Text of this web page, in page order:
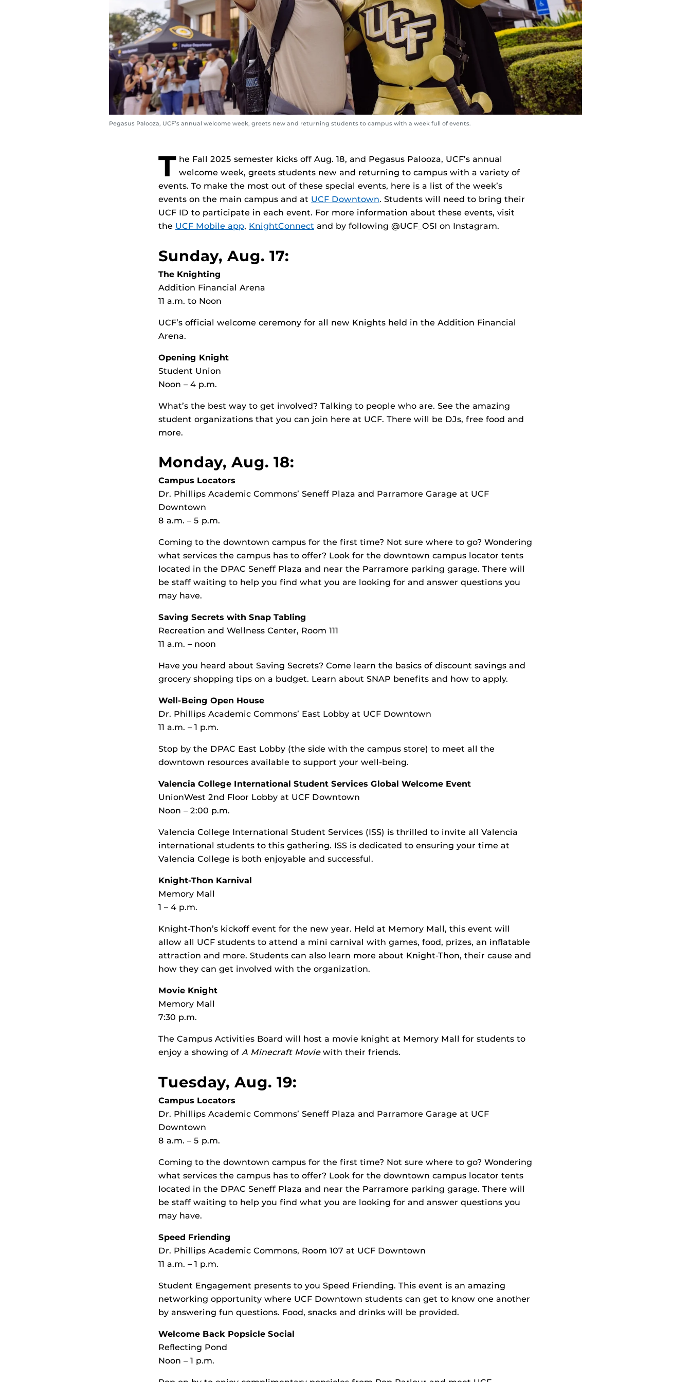
Pegasus Palooza, UCF’s annual welcome week, greets new and returning students to campus with a week full of events.
T he Fall 2025 semester kicks off Aug. 18, and Pegasus Palooza, UCF’s annual
welcome week, greets students new and returning to campus with a variety of
events. To make the most out of these special events, here is a list of the week’s
events on the main campus and at UCF Downtown. Students will need to bring their
UCF ID to participate in each event. For more information about these events, visit
the UCF Mobile app, KnightConnect and by following @UCF_OSI on Instagram.
Sunday, Aug. 17:
The Knighting
Addition Financial Arena
11 a.m. to Noon
UCF’s official welcome ceremony for all new Knights held in the Addition Financial
Arena.
Opening Knight
Student Union
Noon – 4 p.m.
What’s the best way to get involved? Talking to people who are. See the amazing
student organizations that you can join here at UCF. There will be DJs, free food and
more.
Monday, Aug. 18:
Campus Locators
Dr. Phillips Academic Commons’ Seneff Plaza and Parramore Garage at UCF
Downtown
8 a.m. – 5 p.m.
Coming to the downtown campus for the first time? Not sure where to go? Wondering
what services the campus has to offer? Look for the downtown campus locator tents
located in the DPAC Seneff Plaza and near the Parramore parking garage. There will
be staff waiting to help you find what you are looking for and answer questions you
may have.
Saving Secrets with Snap Tabling
Recreation and Wellness Center, Room 111
11 a.m. – noon
Have you heard about Saving Secrets? Come learn the basics of discount savings and
grocery shopping tips on a budget. Learn about SNAP benefits and how to apply.
Well-Being Open House
Dr. Phillips Academic Commons’ East Lobby at UCF Downtown
11 a.m. – 1 p.m.
Stop by the DPAC East Lobby (the side with the campus store) to meet all the
downtown resources available to support your well-being.
Valencia College International Student Services Global Welcome Event
UnionWest 2nd Floor Lobby at UCF Downtown
Noon – 2:00 p.m.
Valencia College International Student Services (ISS) is thrilled to invite all Valencia
international students to this gathering. ISS is dedicated to ensuring your time at
Valencia College is both enjoyable and successful.
Knight-Thon Karnival
Memory Mall
1 – 4 p.m.
Knight-Thon’s kickoff event for the new year. Held at Memory Mall, this event will
allow all UCF students to attend a mini carnival with games, food, prizes, an inflatable
attraction and more. Students can also learn more about Knight-Thon, their cause and
how they can get involved with the organization.
Movie Knight
Memory Mall
7:30 p.m.
The Campus Activities Board will host a movie knight at Memory Mall for students to
enjoy a showing of A Minecraft Moviewith their friends.
Tuesday, Aug. 19:
Campus Locators
Dr. Phillips Academic Commons’ Seneff Plaza and Parramore Garage at UCF
Downtown
8 a.m. – 5 p.m.
Coming to the downtown campus for the first time? Not sure where to go? Wondering
what services the campus has to offer? Look for the downtown campus locator tents
located in the DPAC Seneff Plaza and near the Parramore parking garage. There will
be staff waiting to help you find what you are looking for and answer questions you
may have.
Speed Friending
Dr. Phillips Academic Commons, Room 107 at UCF Downtown
11 a.m. – 1 p.m.
Student Engagement presents to you Speed Friending. This event is an amazing
networking opportunity where UCF Downtown students can get to know one another
by answering fun questions. Food, snacks and drinks will be provided.
Welcome Back Popsicle Social
Reflecting Pond
Noon – 1 p.m.